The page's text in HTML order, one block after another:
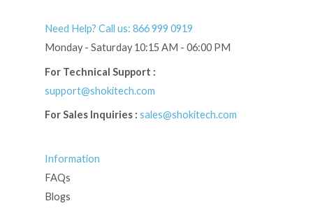
Need Help? Call us: 866 999 0919
Monday - Saturday 10:15 AM - 06:00 PM
For Technical Support :
support@shokitech.com
For Sales Inquiries : sales@shokitech.com
Information
FAQs
Blogs